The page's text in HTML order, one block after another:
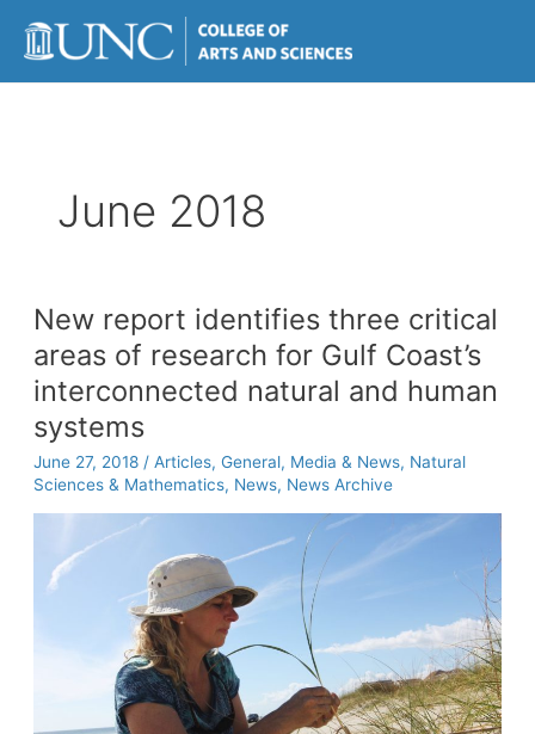
content
June 2018
New report identifies three critical
areas of research for Gulf Coast’s
interconnected natural and human
systems
June 27, 2018 / Articles, General, Media & News, Natural
Sciences & Mathematics, News, News Archive